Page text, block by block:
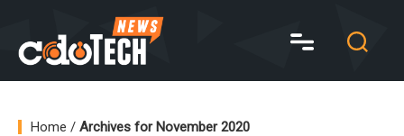
Home / Archives for November 2020